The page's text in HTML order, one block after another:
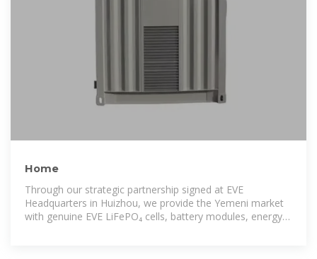
Home
Through our strategic partnership signed at EVE
Headquarters in Huizhou, we provide the Yemeni market
with genuine EVE LiFePO₄ cells, battery modules, energy